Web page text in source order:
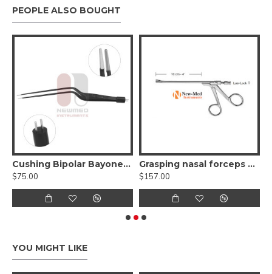
PEOPLE ALSO BOUGHT
Cushing Bipolar Bayonet Forceps, Non-Stick
$75.00
Grasping nasal forceps with suction
$157.00
YOU MIGHT LIKE